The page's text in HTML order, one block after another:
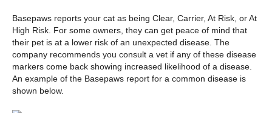
Basepaws reports your cat as being Clear, Carrier, At Risk, or At
High Risk. For some owners, they can get peace of mind that
their pet is at a lower risk of an unexpected disease. The
company recommends you consult a vet if any of these disease
markers come back showing increased likelihood of a disease.
An example of the Basepaws report for a common disease is
shown below.